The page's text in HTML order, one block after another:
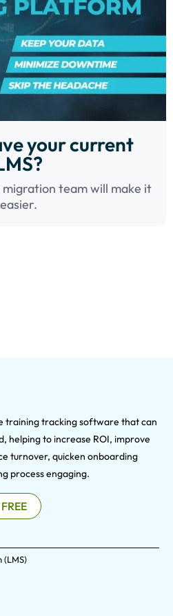
your current
migration team will make it
easier.
training tracking software that can
helping to increase ROI, improve
turnover, quicken onboarding
process engaging.
(LMS)